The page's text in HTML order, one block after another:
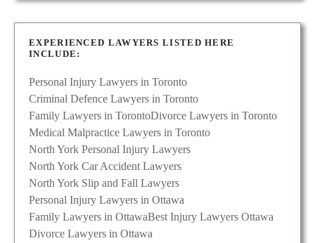
EXPERIENCED LAWYERS LISTED HERE
INCLUDE:
Personal Injury Lawyers in Toronto
Criminal Defence Lawyers in Toronto
Family Lawyers in TorontoDivorce Lawyers in Toronto
Medical Malpractice Lawyers in Toronto
North York Personal Injury Lawyers
North York Car Accident Lawyers
North York Slip and Fall Lawyers
Personal Injury Lawyers in Ottawa
Family Lawyers in OttawaBest Injury Lawyers Ottawa
Divorce Lawyers in Ottawa